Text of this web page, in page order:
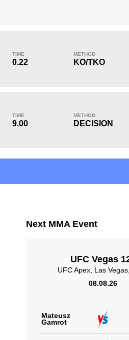
KO/TKO
0
Dec
TIME
0.22
METHOD
KO/TKO
TIME
9.00
METHOD
DECISION
Next MMA Event
UFC Vegas
UFC Apex, Las
08.08.26
Mateusz
Gamrot